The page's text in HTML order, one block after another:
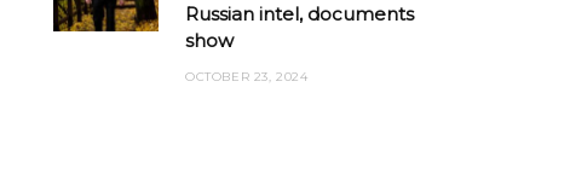
Russian intel, documents
show
OCTOBER 23, 2024